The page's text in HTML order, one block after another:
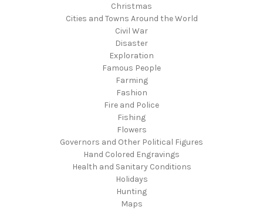
Christmas
Cities and Towns Around the World
Civil War
Disaster
Exploration
Famous People
Farming
Fashion
Fire and Police
Fishing
Flowers
Governors and Other Political Figures
Hand Colored Engravings
Health and Sanitary Conditions
Holidays
Hunting
Maps